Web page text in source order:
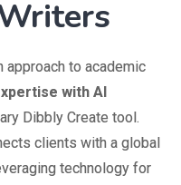
approach to academic
with AI
Dibbly Create tool.
clients with a global
technology for